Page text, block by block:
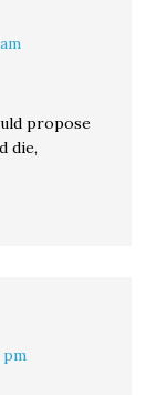
propose
die,
pm